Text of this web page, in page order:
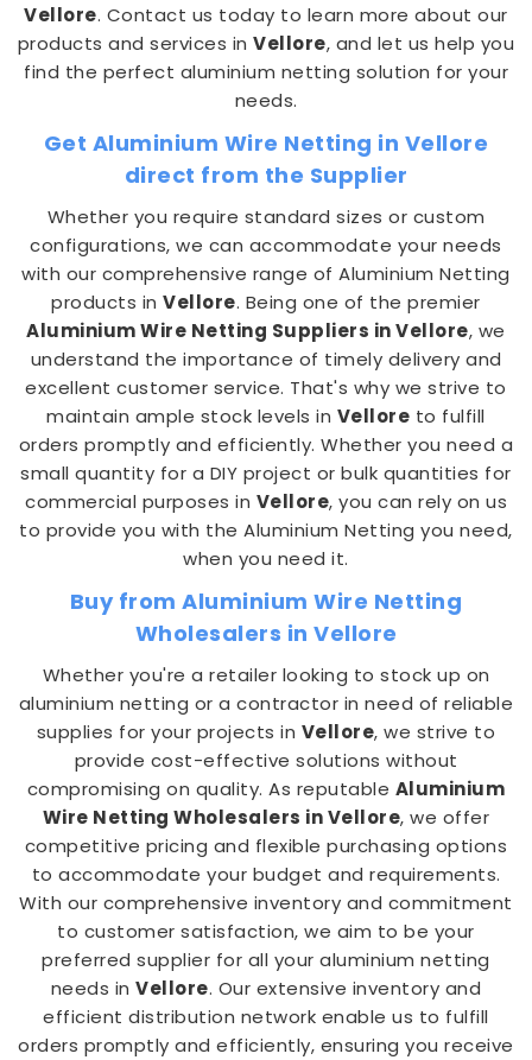
Vellore. Contact us today to learn more about our
products and services inVellore, and let us help you
find the perfect aluminium netting solution for your
needs.
Get Aluminium Wire Netting in Vellore
direct from the Supplier
Whether you require standard sizes or custom
configurations, we can accommodate your needs
with our comprehensive range of Aluminium Netting
products inVellore. Being one of the premier
Aluminium Wire Netting Suppliers in Vellore, we
understand the importance of timely delivery and
excellent customer service. That's why we strive to
maintain ample stock levels in Vellore to fulfill
orders promptly and efficiently. Whether you need a
small quantity for a DIY project or bulk quantities for
commercial purposes in Vellore, you can rely on us
to provide you with the Aluminium Netting you need,
when you need it.
Buy from Aluminium Wire Netting
Wholesalers in Vellore
Whether you're a retailer looking to stock up on
aluminium netting or a contractor in need of reliable
supplies for your projects in Vellore, we strive to
provide cost-effective solutions without
compromising on quality. As reputable Aluminium
Wire Netting Wholesalers in Vellore, we offer
competitive pricing and flexible purchasing options
to accommodate your budget and requirements.
With our comprehensive inventory and commitment
to customer satisfaction, we aim to be your
preferred supplier for all your aluminium netting
needs inVellore. Our extensive inventory and
efficient distribution network enable us to fulfill
orders promptly and efficiently, ensuring you receive